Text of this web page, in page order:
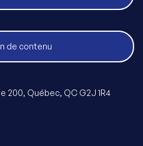
de contenu
200, Québec, QC G2J 1R4